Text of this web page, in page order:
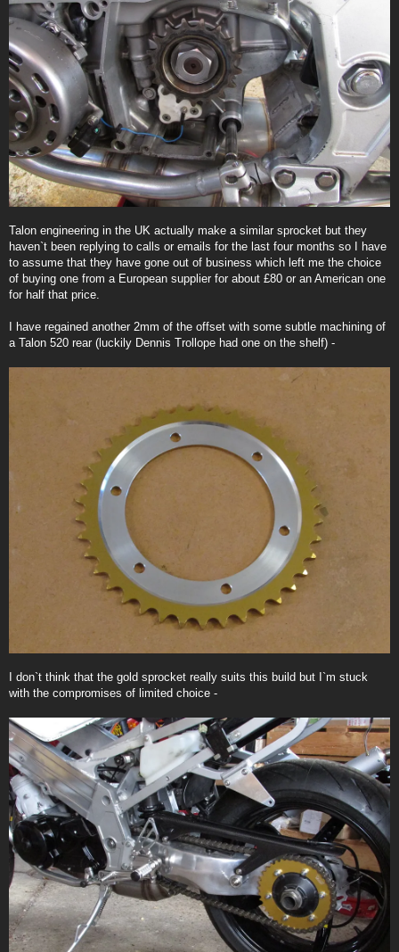
Talon engineering in the UK actually make a similar sprocket but they
haven`t been replying to calls or emails for the last four months so I have
to assume that they have gone out of business which left me the choice
of buying one from a European supplier for about £80 or an American one
for half that price.
I have regained another 2mm of the offset with some subtle machining of
a Talon 520 rear (luckily Dennis Trollope had one on the shelf) -
I don`t think that the gold sprocket really suits this build but I`m stuck
with the compromises of limited choice -